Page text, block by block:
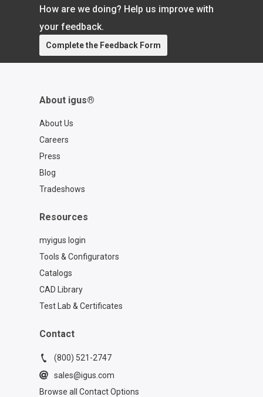
Visit our website https://www.igus.com/
Learn more about plastic injection
molding:
https://toolbox.igus.com/10143/what-
is-injection-molding
How are we doing? Help us improve with
your feedback.
Complete the Feedback Form
About igus®
About Us
Careers
Press
Blog
Tradeshows
Resources
myigus login
Tools & Configurators
Catalogs
CAD Library
Test Lab & Certificates
Contact
(800) 521-2747
sales@igus.com
Browse all Contact Options